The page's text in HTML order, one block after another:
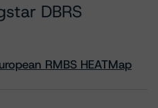
DBRS
RMBS HEATMap